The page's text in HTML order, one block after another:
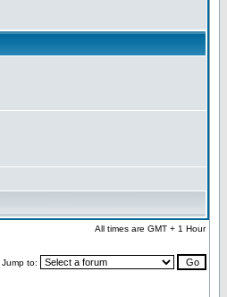
All times are GMT + 1 Hour
Jump to: